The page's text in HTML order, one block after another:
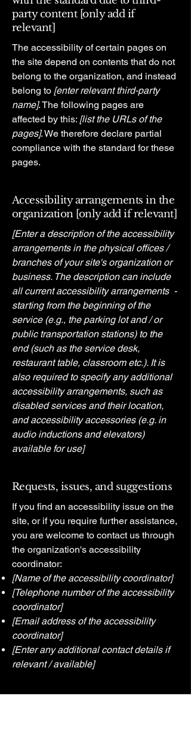
party content [only add if
relevant]
The accessibility of certain pages on
the site depend on contents that do not
belong to the organization, and instead
belong to [enter relevant third-party
name]. The following pages are
affected by this: [list the URLs of the
pages]. We therefore declare partial
compliance with the standard for these
pages.
Accessibility arrangements in the
organization [only add if relevant]
[Enter a description of the accessibility
arrangements in the physical offices /
branches of your site's organization or
business. The description can include
all current accessibility arrangements -
starting from the beginning of the
service (e.g., the parking lot and / or
public transportation stations) to the
end (such as the service desk,
restaurant table, classroom etc.). It is
also required to specify any additional
accessibility arrangements, such as
disabled services and their location,
and accessibility accessories (e.g. in
audio inductions and elevators)
available for use]
Requests, issues, and suggestions
If you find an accessibility issue on the
site, or if you require further assistance,
you are welcome to contact us through
the organization's accessibility
coordinator:
[Name of the accessibility coordinator]
[Telephone number of the accessibility
coordinator]
[Email address of the accessibility
coordinator]
[Enter any additional contact details if
relevant / available]